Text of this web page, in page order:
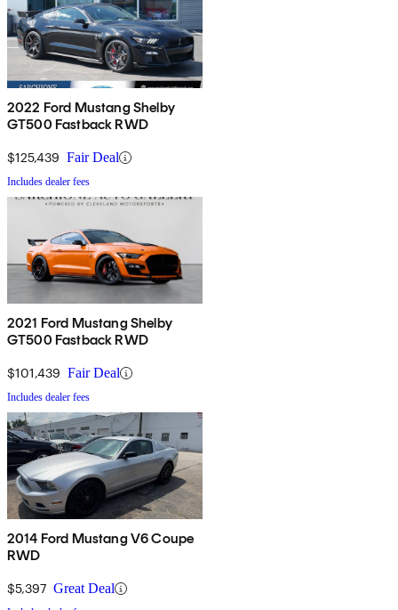
2022 Ford Mustang Shelby
GT500 Fastback RWD
$125,439 Fair Deal
Includes dealer fees
2021 Ford Mustang Shelby
GT500 Fastback RWD
$101,439 Fair Deal
Includes dealer fees
2014 Ford Mustang V6 Coupe
RWD
$5,397 Great Deal